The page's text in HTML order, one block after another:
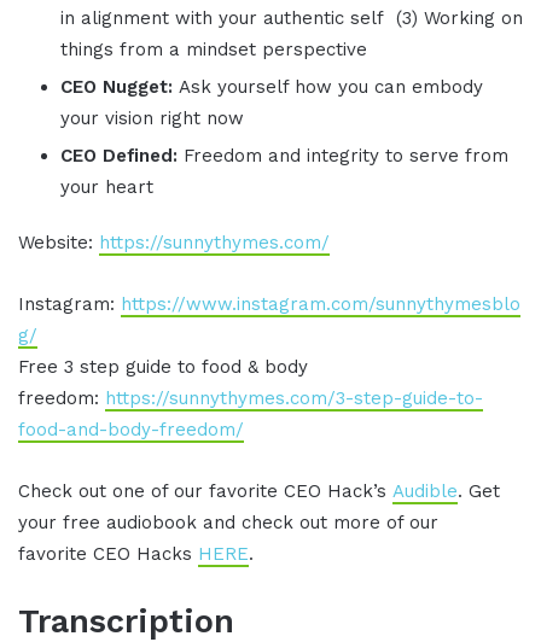
in alignment with your authentic self (3) Working on
things from a mindset perspective
CEO Nugget: Ask yourself how you can embody
your vision right now
CEO Defined: Freedom and integrity to serve from
your heart
Website: https://sunnythymes.com/
Instagram: https://www.instagram.com/sunnythymesblo
g/
Free 3 step guide to food & body
freedom: https://sunnythymes.com/3-step-guide-to-
food-and-body-freedom/
Check out one of our favorite CEO Hack’s Audible. Get
your free audiobook and check out more of our
favorite CEO Hacks HERE.
Transcription